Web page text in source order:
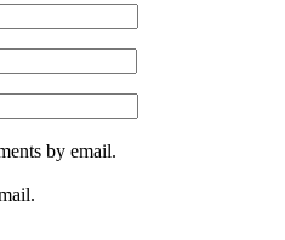
by email.